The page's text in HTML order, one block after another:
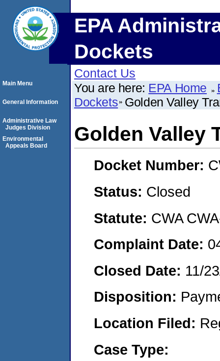
EPA
Dockets
Contact Us
You are here: EPA Home
Dockets Golden Valley
Golden Valley
Docket Number:
Status: Closed
Statute: CWA
Complaint Date:
Closed Date: 11/
Disposition:
Location Filed:
Case Type:
Main Menu
General Information
Administrative Law
Judges Division
Environmental
Appeals Board